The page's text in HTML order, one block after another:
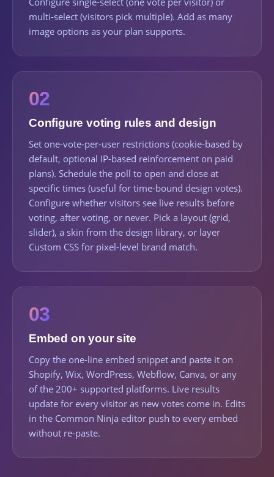
multi-select (visitors pick multiple). Add as many
image options as your plan supports.
02
Configure voting rules and design
Set one-vote-per-user restrictions (cookie-based by
default, optional IP-based reinforcement on paid
plans). Schedule the poll to open and close at
specific times (useful for time-bound design votes).
Configure whether visitors see live results before
voting, after voting, or never. Pick a layout (grid,
slider), a skin from the design library, or layer
Custom CSS for pixel-level brand match.
03
Embed on your site
Copy the one-line embed snippet and paste it on
Shopify, Wix, WordPress, Webflow, Canva, or any
of the 200+ supported platforms. Live results
update for every visitor as new votes come in. Edits
in the Common Ninja editor push to every embed
without re-paste.